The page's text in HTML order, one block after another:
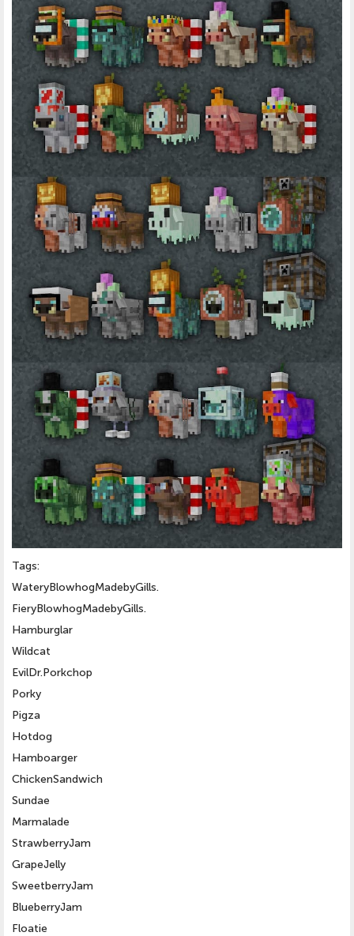
Tags:
WateryBlowhogMadebyGills.
FieryBlowhogMadebyGills.
Hamburglar
Wildcat
EvilDr.Porkchop
Porky
Pigza
Hotdog
Hamboarger
ChickenSandwich
Sundae
Marmalade
StrawberryJam
GrapeJelly
SweetberryJam
BlueberryJam
Floatie